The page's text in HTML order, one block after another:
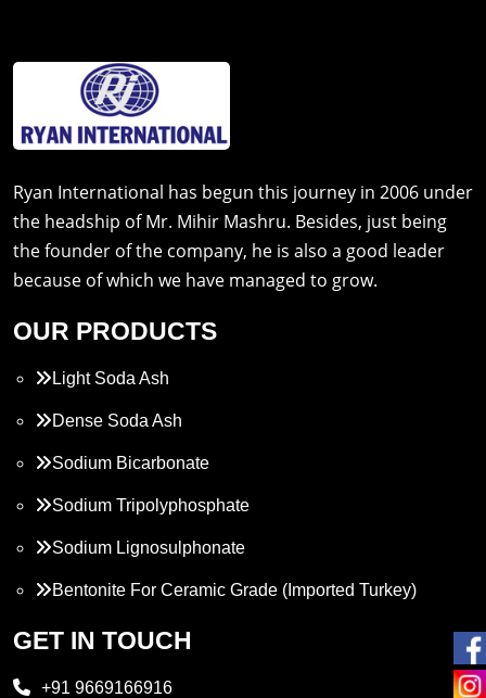
Ryan International has begun this journey in 2006 under
the headship of Mr. Mihir Mashru. Besides, just being
the founder of the company, he is also a good leader
because of which we have managed to grow.
OUR PRODUCTS
Light Soda Ash
Dense Soda Ash
Sodium Bicarbonate
Sodium Tripolyphosphate
Sodium Lignosulphonate
Bentonite For Ceramic Grade (Imported Turkey)
Propylene Glycol
GET IN TOUCH
+91 9669166916